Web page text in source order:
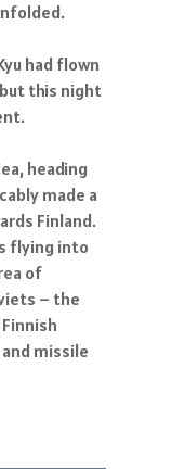
had flown
this night
heading
made a
Finland.
flying into
of
– the
missile